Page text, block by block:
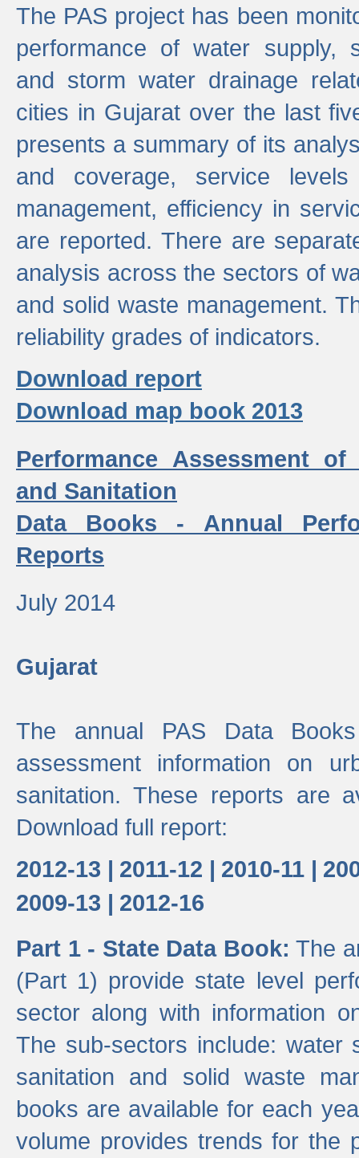
The PAS project has been
performance of water supply,
and storm water drainage
cities in Gujarat over the last
presents a summary of its
and coverage, service
management, efficiency in
are reported. There are
analysis across the sectors of
and solid waste management.
reliability grades of indicators.
Download report
Download map book 2013
Performance Assessment
and Sanitation
Data Books - Annual
Reports
July 2014
Gujarat
The annual PAS Data
assessment information on
sanitation. These reports are
Download full report:
2012-13 | 2011-12 | 2010-11 |
2009-13 | 2012-16
Part 1 - State Data Book: The
(Part 1) provide state level
sector along with information
The sub-sectors include: water
sanitation and solid waste
books are available for each
volume provides trends for the